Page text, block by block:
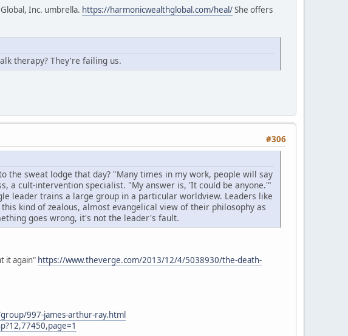
Inc. umbrella. https://harmonicwealthglobal.com/heal/She offers
therapy? They're failing us.
#306
the sweat lodge that day? "Many times in my work, people will say
a cult-intervention specialist. "My answer is, 'It could be anyone.'"
leader trains a large group in a particular worldview. Leaders like
kind of zealous, almost evangelical view of their philosophy as
goes wrong, it's not the leader's fault.
it again" https://www.theverge.com/2013/12/4/5038930/the-death-
997-james-arthur-ray.html